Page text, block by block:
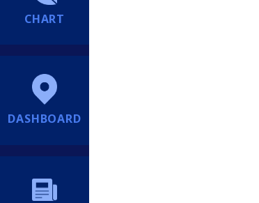
CHART
DASHBOARD